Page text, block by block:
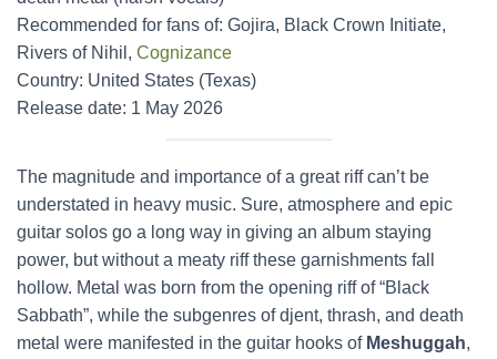
Recommended for fans of: Gojira, Black Crown Initiate,
Rivers of Nihil, Cognizance
Country: United States (Texas)
Release date: 1 May 2026
The magnitude and importance of a great riff can’t be
understated in heavy music. Sure, atmosphere and epic
guitar solos go a long way in giving an album staying
power, but without a meaty riff these garnishments fall
hollow. Metal was born from the opening riff of “Black
Sabbath”, while the subgenres of djent, thrash, and death
metal were manifested in the guitar hooks of Meshuggah,